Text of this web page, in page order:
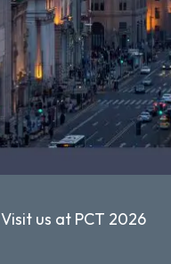
Visit us at PCT 2026